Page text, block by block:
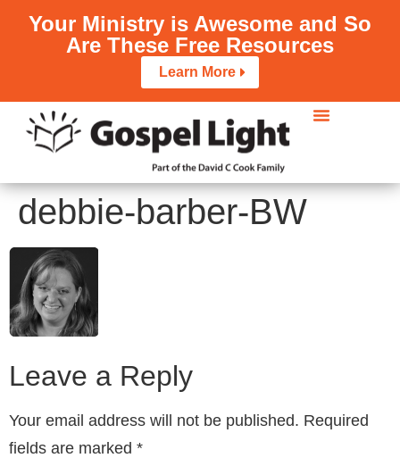
Your Ministry is Awesome and So
Are These Free Resources
Learn More
debbie-barber-BW
Leave a Reply
Your email address will not be published. Required
fields are marked *